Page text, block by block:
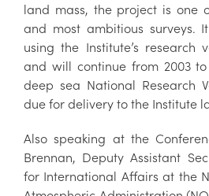
land mass, the project is one
and most ambitious surveys.
using the Institute’s research
and will continue from 2003
deep sea National Research
due for delivery to the Institute
Also speaking at the
Brennan, Deputy Assistant
for International Affairs at the